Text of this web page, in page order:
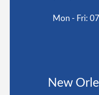
Mon - Fri:
New